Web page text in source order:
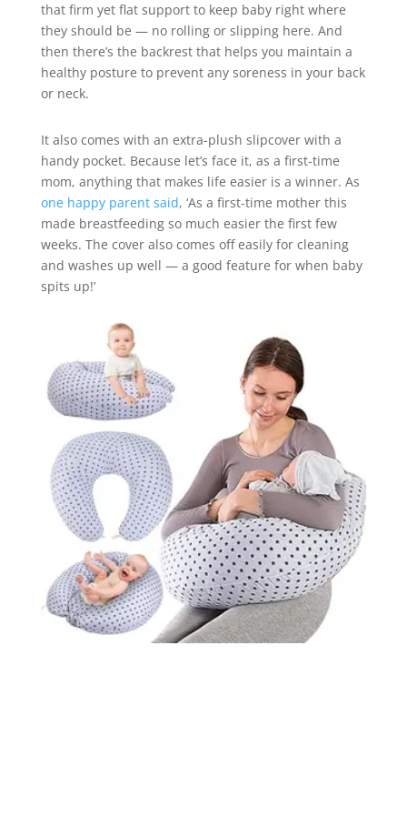
that firm yet flat support to keep baby right where
they should be — no rolling or slipping here. And
then there’s the backrest that helps you maintain a
healthy posture to prevent any soreness in your back
or neck.
It also comes with an extra-plush slipcover with a
handy pocket. Because let’s face it, as a first-time
mom, anything that makes life easier is a winner. As
one happy parent said, ‘As a first-time mother this
made breastfeeding so much easier the first few
weeks. The cover also comes off easily for cleaning
and washes up well — a good feature for when baby
spits up!’